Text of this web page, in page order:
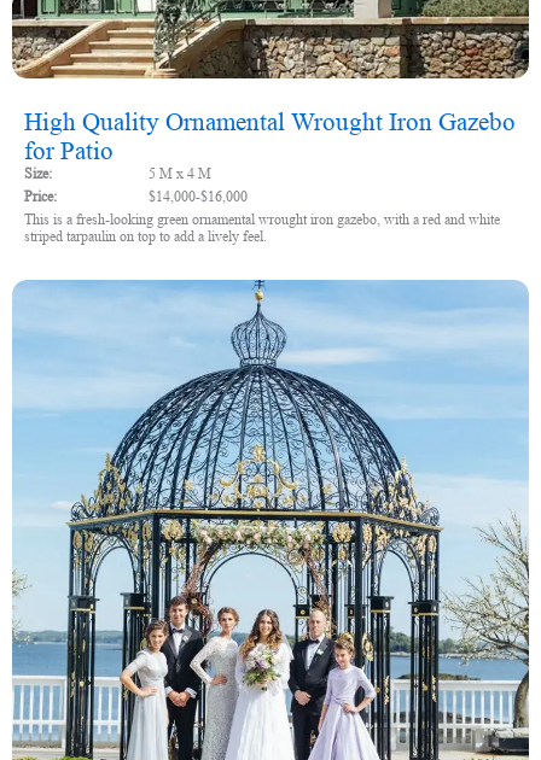
High Quality Ornamental Wrought Iron Gazebo
for Patio
Size:
5 M x 4 M
Price:
$14,000-$16,000
This is a fresh-looking green ornamental wrought iron gazebo, with a red and white
striped tarpaulin on top to add a lively feel.